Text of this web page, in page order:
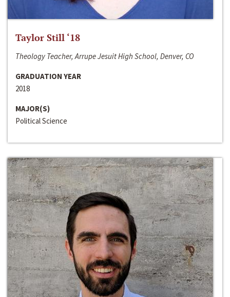
Taylor Still ‘18
Theology Teacher, Arrupe Jesuit High School, Denver, CO
GRADUATION YEAR
2018
MAJOR(S)
Political Science